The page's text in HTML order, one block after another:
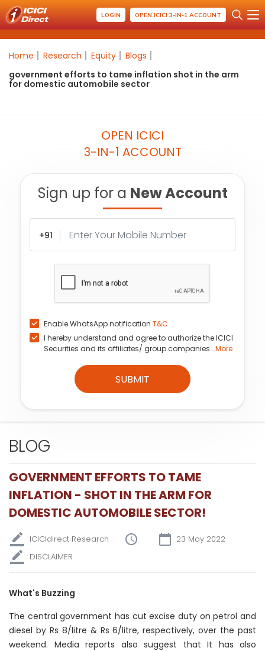
LOGIN OPEN ICICI 3-IN-1 ACCOUNT
Home Research Equity
Blogs
government efforts to tame inflation shot in the arm
for domestic automobile sector
OPEN ICICI
3-IN-1 ACCOUNT
Sign up for a New Account
+91
Enable WhatsApp notification T&C
I hereby understand and agree to authorize the ICICI
Securities and its affiliates/ group companies...More
SUBMIT
BLOG
GOVERNMENT EFFORTS TO TAME
INFLATION - SHOT IN THE ARM FOR
DOMESTIC AUTOMOBILE SECTOR!
ICICIdirect Research
23 May 2022
DISCLAIMER
What's Buzzing
The central government has cut excise duty on petrol and
diesel by Rs 8/litre & Rs 6/litre, respectively, over the past
weekend. Media reports also suggest that It has also